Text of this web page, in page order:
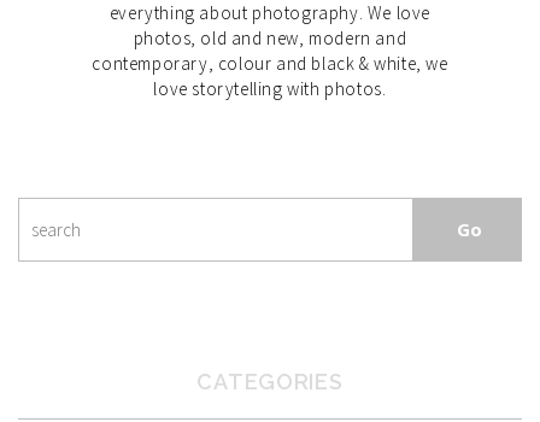
everything about photography. We love
photos, old and new, modern and
contemporary, colour and black & white, we
love storytelling with photos.
CATEGORIES